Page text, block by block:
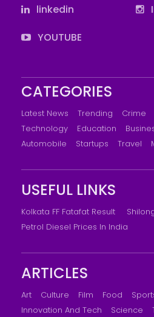
linkedin
YOUTUBE
CATEGORIES
Latest News Trending Crime
Technology
Education
Automobile
Startups Travel
USEFUL LINKS
Kolkata FF Fatafat Result
Petrol Diesel Prices In India
ARTICLES
Art Culture Film Food
Innovation And Tech
Science